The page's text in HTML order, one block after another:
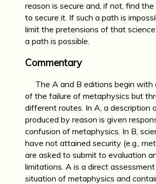
reason is secure and, if not, find
to secure it. If such a path is
limit the pretensions of that
a path is possible.
Commentary
The A and B editions begin with
of the failure of metaphysics but
different routes. In A, a description
produced by reason is given
confusion of metaphysics. In B,
have not attained security (e.g.,
are asked to submit to evaluation
limitations. A is a direct
situation of metaphysics and